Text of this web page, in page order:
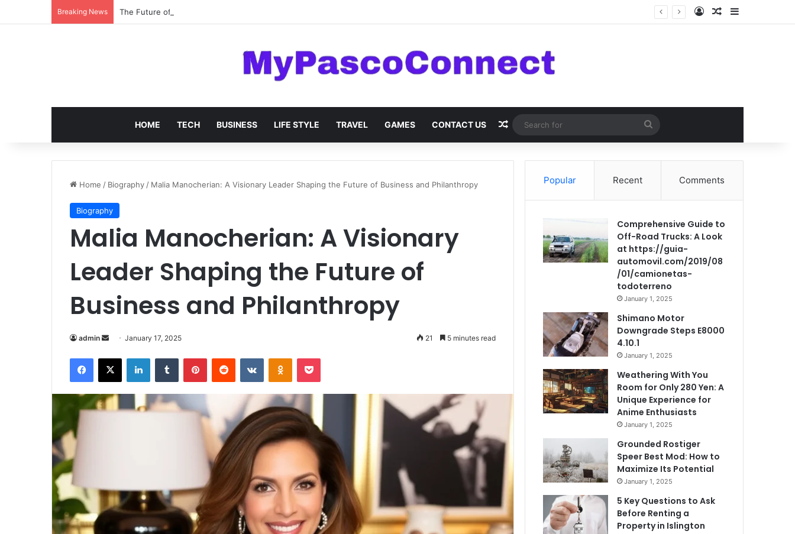
Breaking News The Future of SOC 2 Compliance Software: Innovations and Trends Log InRandom Article
Sidebar
HOME TECH BUSINESS LIFE STYLE TRAVEL GAMES CONTACT US Random Article
Search
for
Home / Biography / Malia Manocherian: A Visionary Leader Shaping the Future of Business and Philanthropy
Biography
Malia Manocherian: A Visionary
Leader Shaping the Future of
Business and Philanthropy
admin
Send
email
January 17, 2025 21 5 minutes read
Facebook
X LinkedInTumblr PinterestReddit VKontakteOdnoklassniki
Pocket
Popular Recent Comments
Comprehensive Guide to
Off-Road Trucks: A Look
at https://guia-
automovil.com/2019/08
/01/camionetas-
todoterreno
January 1, 2025
Shimano Motor
Downgrade Steps E8000
4.10.1
January 1, 2025
Weathering With You
Room for Only 280 Yen: A
Unique Experience for
Anime Enthusiasts
January 1, 2025
Grounded Rostiger
Speer Best Mod: How to
Maximize Its Potential
January 1, 2025
5 Key Questions to Ask
Before Renting a
Property in Islington